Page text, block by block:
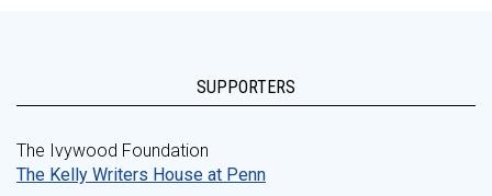
SUPPORTERS
The Ivywood Foundation
The Kelly Writers House at Penn